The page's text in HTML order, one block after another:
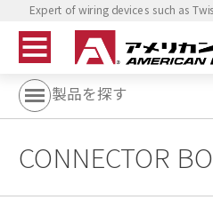
Expert of wiring devices such as
製品を探す
CONNECTOR